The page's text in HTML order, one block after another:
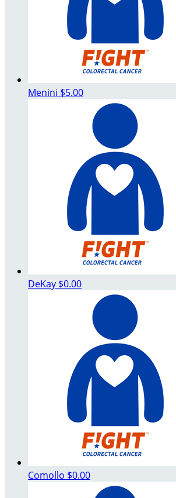
Menini $5.00
DeKay $0.00
Comollo $0.00